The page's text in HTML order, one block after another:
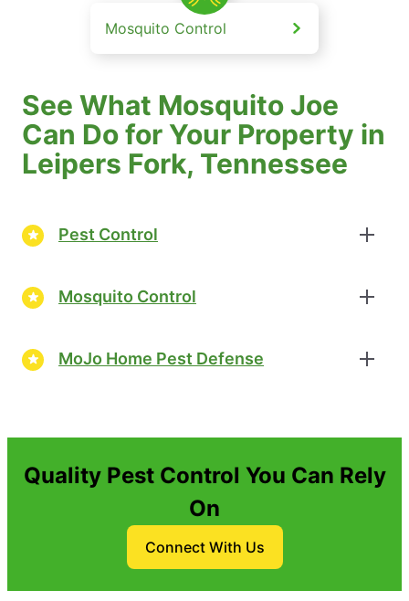
Mosquito Control
See What Mosquito Joe
Can Do for Your Property in
Leipers Fork, Tennessee
Pest Control
Mosquito Control
MoJo Home Pest Defense
Quality Pest Control You Can Rely
On
Connect With Us